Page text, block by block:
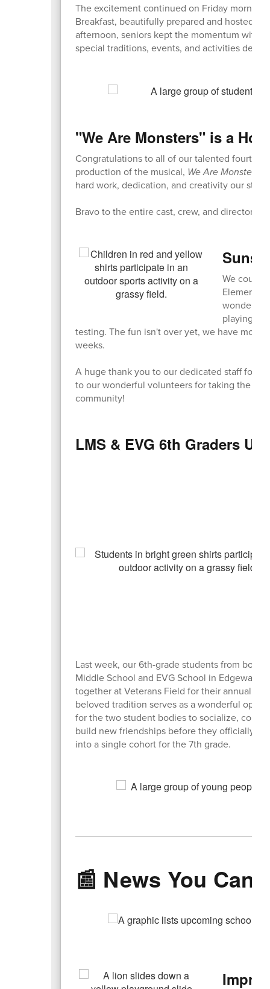
The excitement continued on Friday
Breakfast, beautifully prepared and hosted
afternoon, seniors kept the momentum with
special traditions, events, and activities
"We Are Monsters" is a
Congratulations to all of our talented fourth
production of the musical, We Are Monsters
hard work, dedication, and creativity our
Bravo to the entire cast, crew, and directors
We
wonderful
playing
testing. The fun isn't over yet, we have more
weeks.
A huge thank you to our dedicated staff for
to our wonderful volunteers for taking the
community!
LMS & EVG 6th Graders
Last week, our 6th-grade students from both
Middle School and EVG School in Edgewater
together at Veterans Field for their annual
beloved tradition serves as a wonderful
for the two student bodies to socialize,
build new friendships before they officially
into a single cohort for the 7th grade.
📰 News You Can